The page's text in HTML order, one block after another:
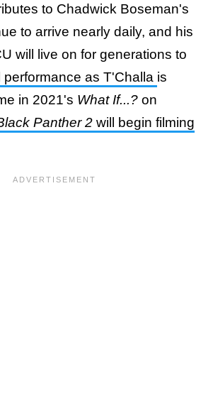
to Chadwick Boseman's
to arrive nearly daily, and his
will live on for generations to
performance as T'Challa is
in 2021's What If...? on
Panther 2 will begin filming